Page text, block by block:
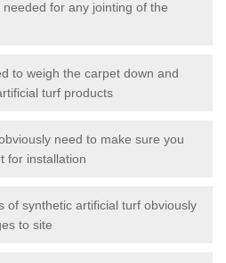
for any jointing of the
to weigh the carpet down and
turf products
need to make sure you
for installation
of synthetic artificial turf obviously
to site